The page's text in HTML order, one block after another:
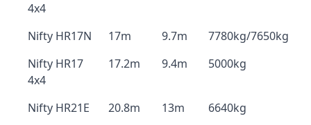
4x4
Nifty HR17N 17m 9.7m
7780kg/7650kg
Nifty HR17
4x4
17.2m 9.4m 5000kg
Nifty HR21E 20.8m 13m
6640kg